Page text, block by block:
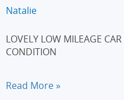
Natalie
LOVELY LOW MILEAGE
CONDITION
PEUGEOT
Read More »